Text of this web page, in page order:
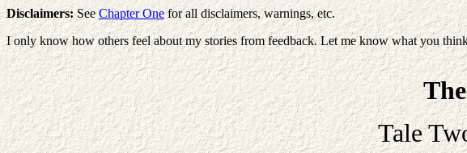
Disclaimers:See Chapter Onefor all disclaimers, warnings, etc.
I only know how others feel about my stories from feedback. Let me know what you
Tale